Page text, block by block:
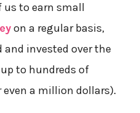
to earn small
on a regular basis,
invested over the
to hundreds of
a million dollars).